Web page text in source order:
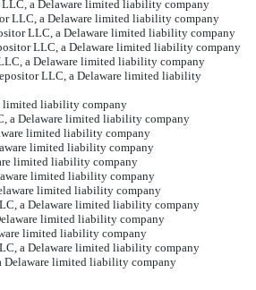
a Delaware limited liability company
LLC, a Delaware limited liability company
LLC, a Delaware limited liability company
LLC, a Delaware limited liability company
a Delaware limited liability company
LLC, a Delaware limited liability
limited liability company
a Delaware limited liability company
limited liability company
limited liability company
limited liability company
limited liability company
limited liability company
a Delaware limited liability company
limited liability company
limited liability company
a Delaware limited liability company
Delaware limited liability company